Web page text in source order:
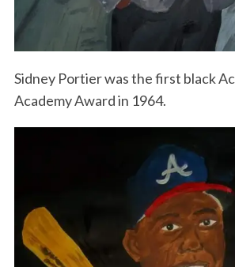
Sidney Portier was the first black
Academy Award in 1964.